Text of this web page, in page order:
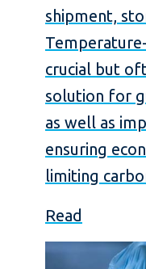
shipment,
crucial but
solution for
as well as
ensuring
limiting
Read